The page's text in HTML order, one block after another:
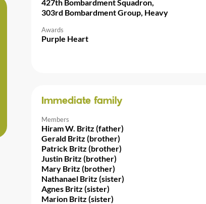
427th Bombardment Squadron,
303rd Bombardment Group, Heavy
Awards
Purple Heart
Immediate family
Members
Hiram W. Britz (father)
Gerald Britz (brother)
Patrick Britz (brother)
Justin Britz (brother)
Mary Britz (brother)
Nathanael Britz (sister)
Agnes Britz (sister)
Marion Britz (sister)